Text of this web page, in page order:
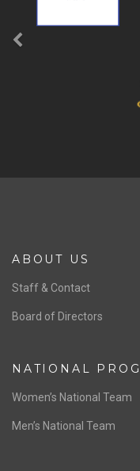
ABOUT US
Staff & Contact
Board of Directors
NATIONAL
Women’s National Team
Men’s National Team